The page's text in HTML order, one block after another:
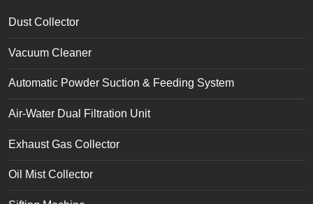
Dust Collector
Vacuum Cleaner
Automatic Powder Suction & Feeding System
Air-Water Dual Filtration Unit
Exhaust Gas Collector
Oil Mist Collector